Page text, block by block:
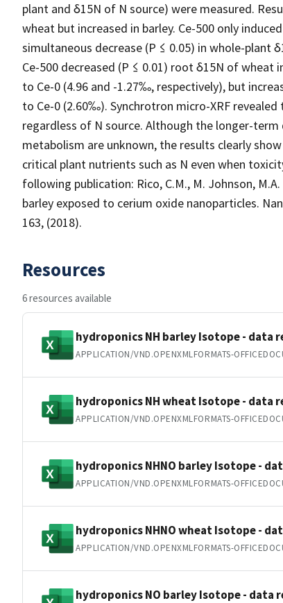
plant and δ15N of N source) were measured.
wheat but increased in barley. Ce-500 only
simultaneous decrease (P ≤ 0.05) in whole-
Ce-500 decreased (P ≤ 0.01) root δ15N of wheat
to Ce-0 (4.96 and -1.27‰, respectively), but
to Ce-0 (2.60‰). Synchrotron micro-XRF
regardless of N source. Although the longer-term
metabolism are unknown, the results clearly
critical plant nutrients such as N even when
following publication: Rico, C.M., M. Johnson,
barley exposed to cerium oxide nanoparticles.
163, (2018).
Resources
6 resources available
hydroponics NH barley Isotope - data
APPLICATION/VND.OPENXMLFORMATS-
hydroponics NH wheat Isotope - data
APPLICATION/VND.OPENXMLFORMATS-
hydroponics NHNO barley Isotope -
APPLICATION/VND.OPENXMLFORMATS-
hydroponics NHNO wheat Isotope -
APPLICATION/VND.OPENXMLFORMATS-
hydroponics NO barley Isotope - data